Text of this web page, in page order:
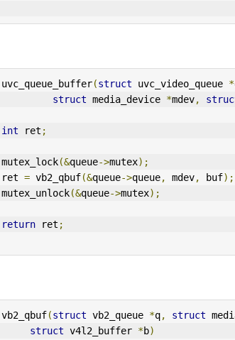
uvc_queue_buffer(struct uvc_video_queue *
struct media_device *mdev,
int ret ;
    mutex_lock
(&queue->mutex);
    ret
= vb2_qbuf(&queue->queue, mdev, buf);
    mutex_unlock
(&queue->mutex);
return ret ;
vb2_qbuf(struct vb2_queue *q, struct
struct v4l2_buffer *b)